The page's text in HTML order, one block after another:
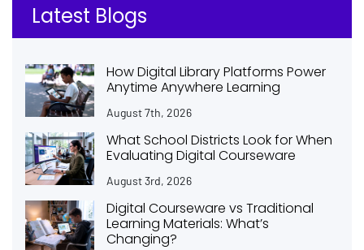
Latest Blogs
How Digital Library Platforms Power
Anytime Anywhere Learning
August 7th, 2026
What School Districts Look for When
Evaluating Digital Courseware
August 3rd, 2026
Digital Courseware vs Traditional
Learning Materials: What’s
Changing?